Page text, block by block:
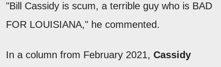
"Bill Cassidy is scum, a terrible guy who is BAD
FOR LOUISIANA," he commented.
In a column from February 2021, Cassidy